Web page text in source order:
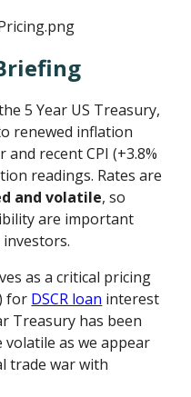
5 Year US Treasury,
renewed inflation
recent CPI (+3.8%
readings. Rates are
and volatile, so
are important
as a critical pricing
for DSCR loan interest
Treasury has been
as we appear
trade war with